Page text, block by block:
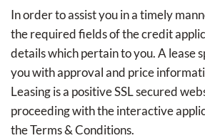
In order to assist you in a timely
the required fields of the credit
details which pertain to you. A lease
you with approval and price
Leasingis a positive SSL secured
proceeding with the interactive
the Terms & Conditions.